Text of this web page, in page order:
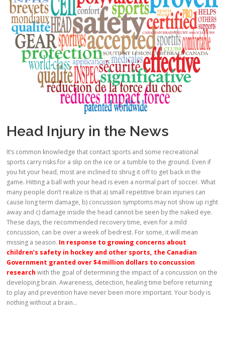
Head Injury in the News
It’s common knowledge that contact sports and some recreational
sports carry risks for a slip on the ice or a tumble to the ground. Even if
you hit your head, most are inclined to shrug it off to get back in the
game. Hitting a ball with your head is even a normal part of soccer. What
many people don’t realize is that a) small repetitive brain injuries can
cause long term damage, b) concussion symptoms may not show up right
away and c) damage inside the head cannot be seen by the naked eye.
These days, the recommended recovery time, even for a mild
concussion, can be over a week of bedrest. For some, it will mean
missing a season. In response to growing concerns about
children’s safety in hockey and other sports, the Canadian
Government granted over $4 million dollars to concussion
research with the goal of determining the impact of a concussion on the
developing brain. Awareness, detection, healing time before returning
to play and prevention have never been more important. Your body is
nothing without a brain…